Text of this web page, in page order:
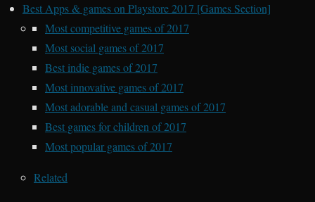
Best Apps & games on Playstore 2017 [Games Section]
Most competitive games of 2017
Most social games of 2017
Best indie games of 2017
Most innovative games of 2017
Most adorable and casual games of 2017
Best games for children of 2017
Most popular games of 2017
Related